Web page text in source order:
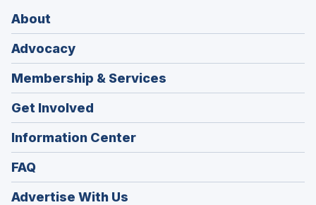
About
Advocacy
Membership & Services
Get Involved
Information Center
FAQ
Advertise With Us